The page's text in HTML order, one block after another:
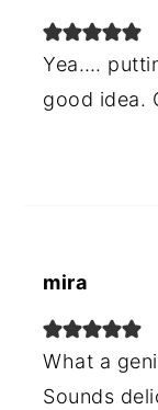
Yea….
good idea.
mira
What a
Sounds